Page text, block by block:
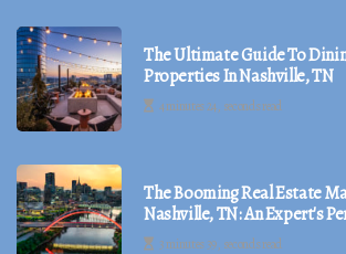
The Ultimate Guide To
Properties In Nashville, TN
4 minutes 24, seconds read
The Booming Real Estate
Nashville, TN: An Expert's
3 minutes 39, seconds read